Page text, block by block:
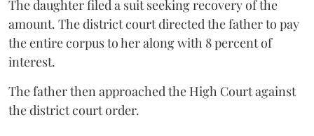
The daughter filed a suit seeking recovery of the
amount. The district court directed the father to pay
the entire corpus to her along with 8 percent of
interest.
The father then approached the High Court against
the district court order.